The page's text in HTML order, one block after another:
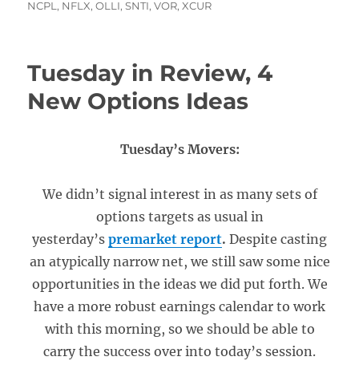
NCPL , NFLX,OLLI,SNTI,VOR,XCUR
Tuesday in Review, 4
New Options Ideas
Tuesday’s Movers:
We didn’t signal interest in as many sets of
options targets as usual in
yesterday’s premarket report. Despite casting
an atypically narrow net, we still saw some nice
opportunities in the ideas we did put forth. We
have a more robust earnings calendar to work
with this morning, so we should be able to
carry the success over into today’s session.